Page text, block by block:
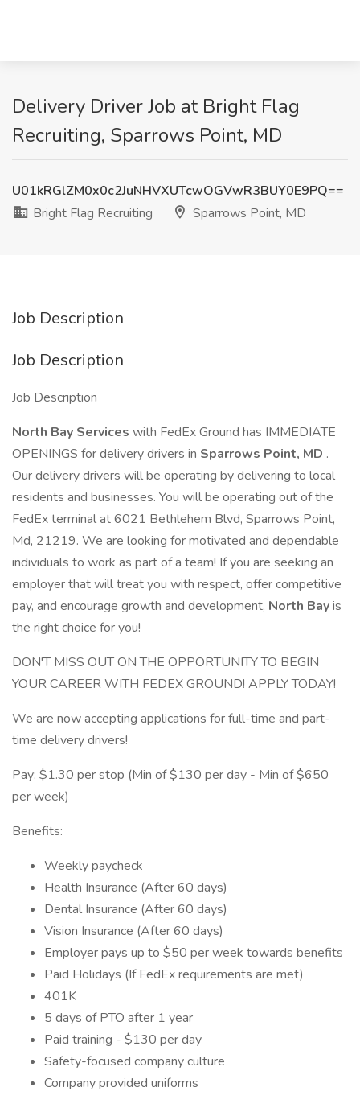
Delivery Driver Job at Bright Flag
Recruiting, Sparrows Point, MD
U01kRGlZM0x0c2JuNHVXUTcwOGVwR3BUY0E9PQ==
Bright Flag Recruiting
Sparrows Point, MD
Job Description
Job Description
Job Description
North Bay Services with FedEx Ground has IMMEDIATE
OPENINGS for delivery drivers in Sparrows Point, MD .
Our delivery drivers will be operating by delivering to local
residents and businesses. You will be operating out of the
FedEx terminal at 6021 Bethlehem Blvd, Sparrows Point,
Md, 21219. We are looking for motivated and dependable
individuals to work as part of a team! If you are seeking an
employer that will treat you with respect, offer competitive
pay, and encourage growth and development, North Bayis
the right choice for you!
DON'T MISS OUT ON THE OPPORTUNITY TO BEGIN
YOUR CAREER WITH FEDEX GROUND! APPLY TODAY!
We are now accepting applications for full-time and part-
time delivery drivers!
Pay: $1.30 per stop (Min of $130 per day - Min of $650
per week)
Benefits:
Weekly paycheck
Health Insurance (After 60 days)
Dental Insurance (After 60 days)
Vision Insurance (After 60 days)
Employer pays up to $50 per week towards benefits
Paid Holidays (If FedEx requirements are met)
401K
5 days of PTO after 1 year
Paid training - $130 per day
Safety-focused company culture
Company provided uniforms